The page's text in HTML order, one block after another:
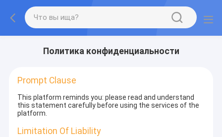
Политика конфиденциальности
Prompt Clause
This platform reminds you: please read and understand
this statement carefully before using the services of the
platform.
Limitation Of Liability